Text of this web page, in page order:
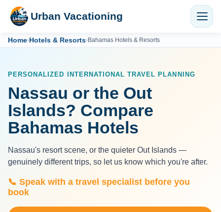
Urban Vacationing
Home›Hotels & Resorts›Bahamas Hotels & Resorts
PERSONALIZED INTERNATIONAL TRAVEL PLANNING
Nassau or the Out
Islands? Compare
Bahamas Hotels
Nassau's resort scene, or the quieter Out Islands —
genuinely different trips, so let us know which you're after.
📞 Speak with a travel specialist before you
book